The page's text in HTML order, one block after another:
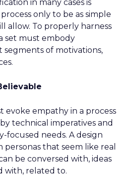
in many cases is
only to be as simple
allow. To properly harness
set must embody
segments of motivations,
evoke empathy in a process
technical imperatives and
focused needs. A design
that seem like real
be conversed with, ideas
with, related to.